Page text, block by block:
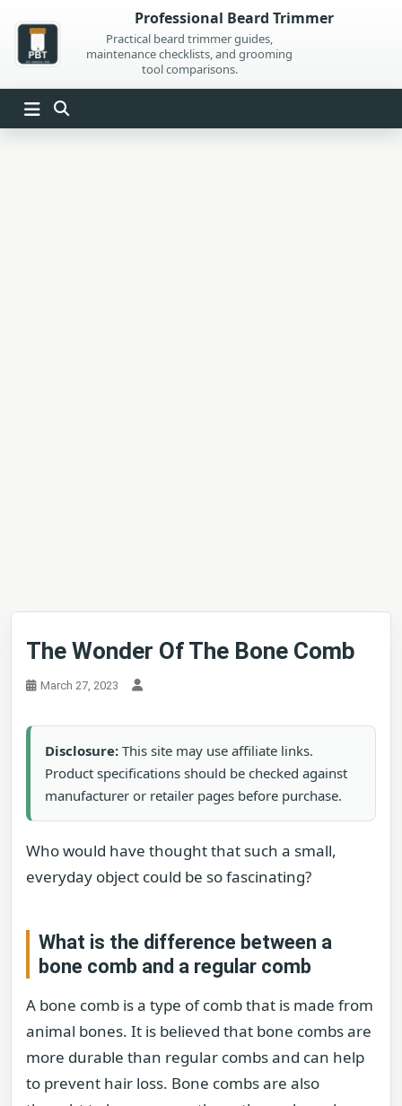
content
Professional Beard Trimmer
Practical beard trimmer guides,
maintenance checklists, and grooming
tool comparisons.
The Wonder Of The Bone Comb
March 27, 2023
Disclosure: This site may use affiliate links.
Product specifications should be checked against
manufacturer or retailer pages before purchase.
Who would have thought that such a small,
everyday object could be so fascinating?
What is the difference between a
bone comb and a regular comb
A bone comb is a type of comb that is made from
animal bones. It is believed that bone combs are
more durable than regular combs and can help
to prevent hair loss. Bone combs are also